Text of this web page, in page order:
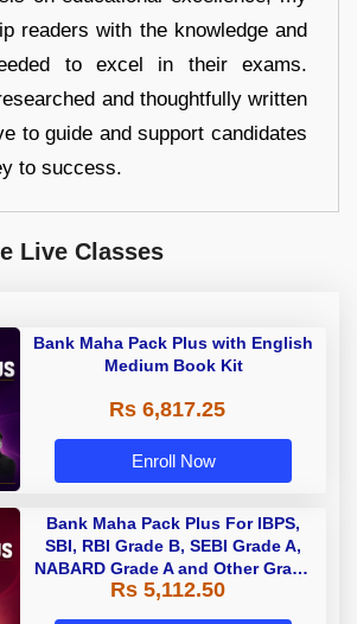
readers with the knowledge and
to excel in their exams.
and thoughtfully written
to guide and support candidates
to success.
Live Classes
Bank Maha Pack Plus with English
Medium Book Kit
Rs 6,817.25
Enroll Now
Bank Maha Pack Plus For IBPS,
SBI, RBI Grade B, SEBI Grade A,
NABARD Grade A and Other Grade
A & Grade B Bank Exams
Rs 5,112.50